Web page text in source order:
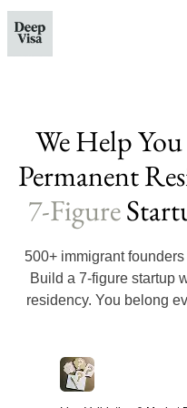
We Help
Permanent
7-Figure
500+ immigrant
Build a 7-figure startup
residency. You belong